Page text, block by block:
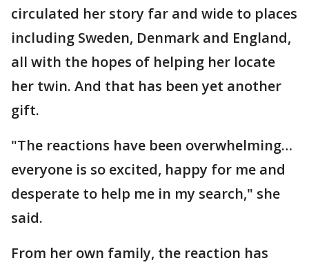
circulated her story far and wide to places
including Sweden, Denmark and England,
all with the hopes of helping her locate
her twin. And that has been yet another
gift.
"The reactions have been overwhelming…
everyone is so excited, happy for me and
desperate to help me in my search," she
said.
From her own family, the reaction has